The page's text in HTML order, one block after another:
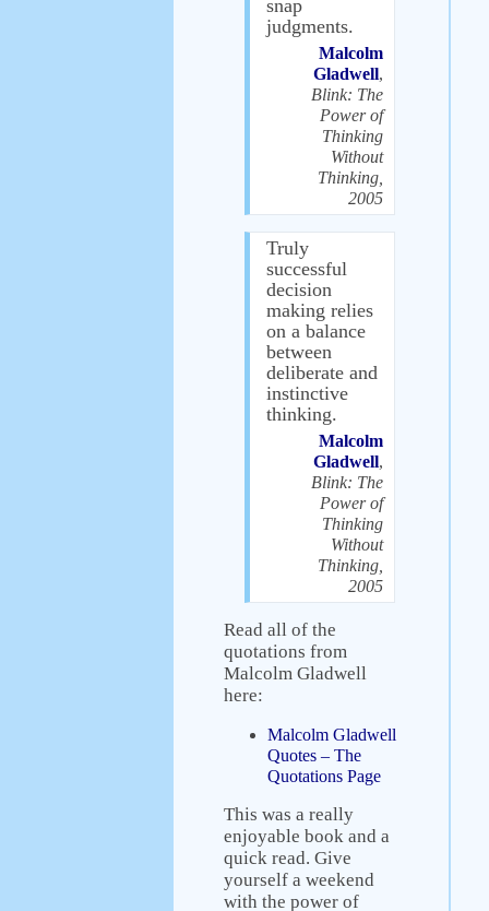
snap
judgments.
Malcolm
Gladwell,
Blink: The
Power of
Thinking
Without
Thinking,
2005
Truly
successful
decision
making relies
on a balance
between
deliberate and
instinctive
thinking.
Malcolm
Gladwell,
Blink: The
Power of
Thinking
Without
Thinking,
2005
Read all of the
quotations from
Malcolm Gladwell
here:
Malcolm Gladwell
Quotes – The
Quotations Page
This was a really
enjoyable book and a
quick read. Give
yourself a weekend
with the power of